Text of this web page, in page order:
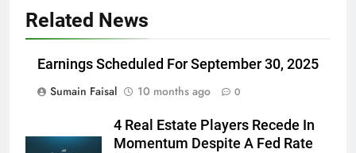
Related News
Earnings Scheduled For September 30, 2025
Sumain Faisal
10 months ago 0
4 Real Estate Players Recede In
Momentum Despite A Fed Rate